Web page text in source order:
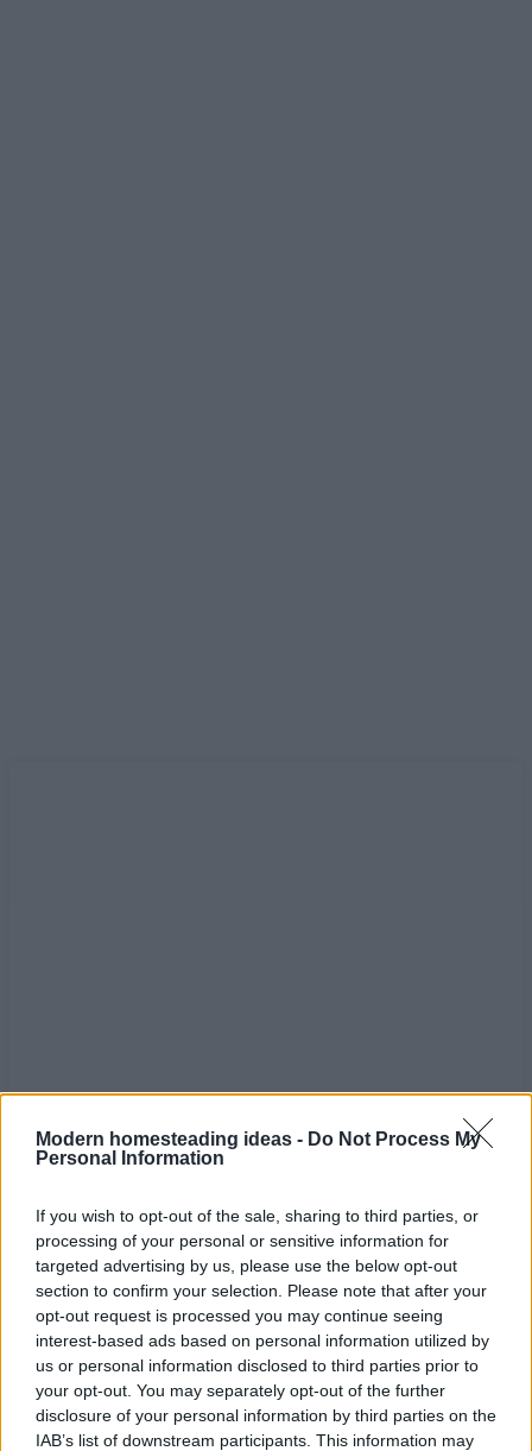
Modern homesteading ideas - Do Not Process My
Personal Information
If you wish to opt-out of the sale, sharing to third parties, or
processing of your personal or sensitive information for
targeted advertising by us, please use the below opt-out
section to confirm your selection. Please note that after your
opt-out request is processed you may continue seeing
interest-based ads based on personal information utilized by
us or personal information disclosed to third parties prior to
your opt-out. You may separately opt-out of the further
disclosure of your personal information by third parties on the
IAB’s list of downstream participants. This information may
Home Tags How to build a septic system